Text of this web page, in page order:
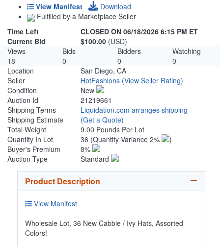
View Manifest
Download
Fulfilled by a Marketplace Seller
Time Left
CLOSED ON 06/18/2026 6:15 PM ET
Current Bid
$100.00 (USD)
Views
Bids Bidders
Watching
18
0 0
0
Location
San Diego, CA
Seller
HotFashions (View Seller Rating)
Condition
New
Auction Id
21219661
Shipping Terms
Liquidation.com arranges shipping
Shipping Estimate
(Get a Quote)
Total Weight
9.00 Pounds Per Lot
Quantity In Lot
36 (Quantity Variance 2%
)
Buyer's Premium
8%
Auction Type
Standard
Product Description
View Manifest
Wholesale Lot, 36 New Cabbie / Ivy Hats, Assorted
Colors!